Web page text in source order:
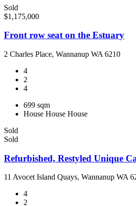
Sold
$1,175,000
Front row seat on the Estuary
2 Charles Place, Wannanup WA 6210
4
2
4
699 sqm
House House House
Sold
Sold
Refurbished, Restyled Unique
11 Avocet Island Quays, Wannanup WA
4
2